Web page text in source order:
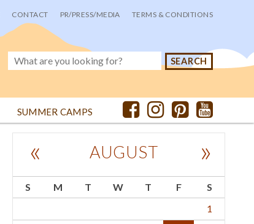
CONTACT PR/PRESS/MEDIA TERMS & CONDITIONS
SUMMER CAMPS
AUGUST
« »
S M T W T F
S
1